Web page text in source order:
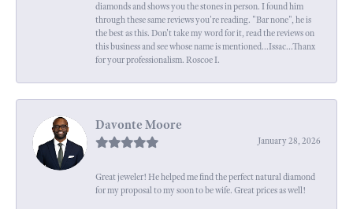
diamonds and shows you the stones in person. I found him
through these same reviews you're reading. "Bar none", he is
the best as this. Don't take my word for it, read the reviews on
this business and see whose name is mentioned...Issac...Thanx
for your professionalism. Roscoe I.
Davonte Moore
January 28, 2026
Great jeweler! He helped me find the perfect natural diamond
for my proposal to my soon to be wife. Great prices as well!